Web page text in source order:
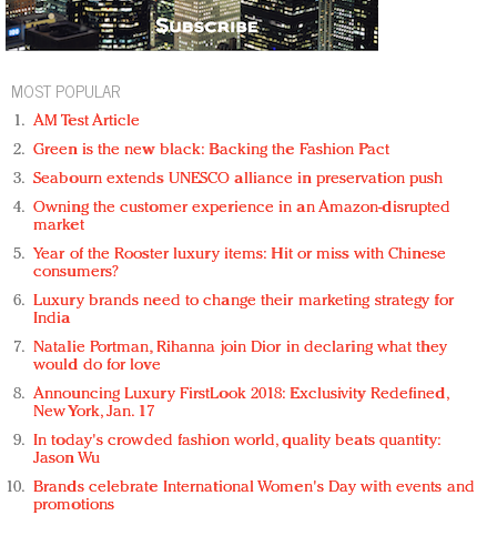
MOST POPULAR
AM Test Article
Green is the new black: Backing the Fashion Pact
Seabourn extends UNESCO alliance in preservation push
Owning the customer experience in an Amazon-disrupted
market
Year of the Rooster luxury items: Hit or miss with Chinese
consumers?
Luxury brands need to change their marketing strategy for
India
Natalie Portman, Rihanna join Dior in declaring what they
would do for love
Announcing Luxury FirstLook 2018: Exclusivity Redefined,
New York, Jan. 17
In today's crowded fashion world, quality beats quantity:
Jason Wu
Brands celebrate International Women's Day with events and
promotions